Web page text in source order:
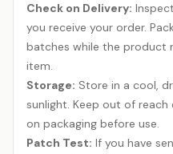
Check on Delivery:
you receive your order.
batches while the product
item.
Storage: Store in a cool,
sunlight. Keep out of
on packaging before use.
Patch Test: If you have